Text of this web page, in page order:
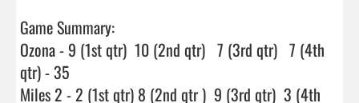
Game Summary:
Ozona - 9 (1st qtr)  10 (2nd qtr)   7 (3rd qtr)   7 (4th
qtr) - 35
Miles 2 - 2 (1st qtr) 8 (2nd qtr )  9 (3rd qtr)  3 (4th